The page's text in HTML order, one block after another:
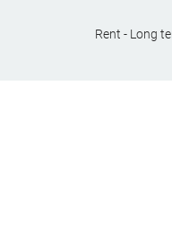
Rent - Long